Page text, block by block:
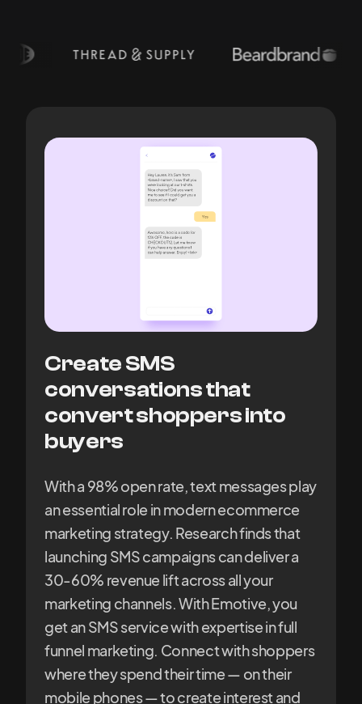
Create SMS
conversations that
convert shoppers into
buyers
With a 98% open rate, text messages play
an essential role in modern ecommerce
marketing strategy. Research finds that
launching SMS campaigns can deliver a
30-60% revenue lift across all your
marketing channels. With Emotive, you
get an SMS service with expertise in full
funnel marketing. Connect with shoppers
where they spend their time — on their
mobile phones — to create interest and